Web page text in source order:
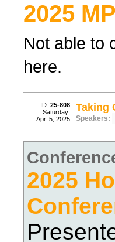
2025
Not able to
here.
ID: 25-808
Saturday;
Apr. 5, 2025
Taking
Speakers:
2025